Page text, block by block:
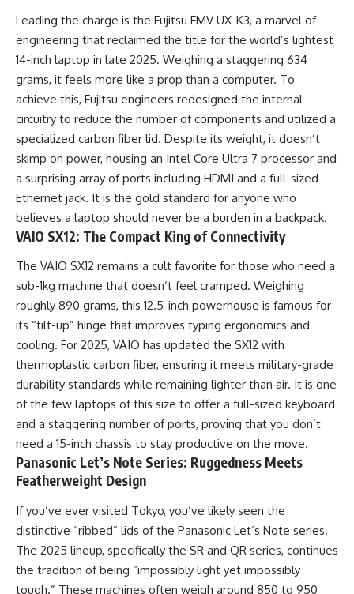
Leading the charge is the Fujitsu FMV UX-K3, a marvel of
engineering that reclaimed the title for the world’s lightest
14-inch laptop in late 2025. Weighing a staggering 634
grams, it feels more like a prop than a computer. To
achieve this, Fujitsu engineers redesigned the internal
circuitry to reduce the number of components and utilized a
specialized carbon fiber lid. Despite its weight, it doesn’t
skimp on power, housing an Intel Core Ultra 7 processor and
a surprising array of ports including HDMI and a full-sized
Ethernet jack. It is the gold standard for anyone who
believes a laptop should never be a burden in a backpack.
VAIO SX12: The Compact King of Connectivity
The VAIO SX12 remains a cult favorite for those who need a
sub-1kg machine that doesn’t feel cramped. Weighing
roughly 890 grams, this 12.5-inch powerhouse is famous for
its “tilt-up” hinge that improves typing ergonomics and
cooling. For 2025, VAIO has updated the SX12 with
thermoplastic carbon fiber, ensuring it meets military-grade
durability standards while remaining lighter than air. It is one
of the few laptops of this size to offer a full-sized keyboard
and a staggering number of ports, proving that you don’t
need a 15-inch chassis to stay productive on the move.
Panasonic Let’s Note Series: Ruggedness Meets
Featherweight Design
If you’ve ever visited Tokyo, you’ve likely seen the
distinctive “ribbed” lids of the Panasonic Let’s Note series.
The 2025 lineup, specifically the SR and QR series, continues
the tradition of being “impossibly light yet impossibly
tough.” These machines often weigh around 850 to 950